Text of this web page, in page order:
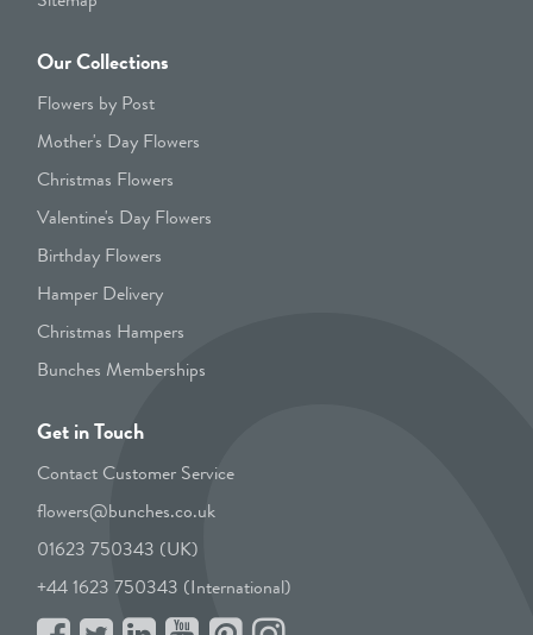
Our Collections
Flowers by Post
Mother's Day Flowers
Christmas Flowers
Valentine's Day Flowers
Birthday Flowers
Hamper Delivery
Christmas Hampers
Bunches Memberships
Get in Touch
Contact Customer Service
flowers@bunches.co.uk
01623 750343 (UK)
+44 1623 750343 (International)